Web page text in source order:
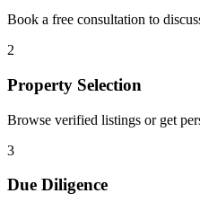
Book a free consultation to
2
Property Selection
Browse verified listings or get
3
Due Diligence